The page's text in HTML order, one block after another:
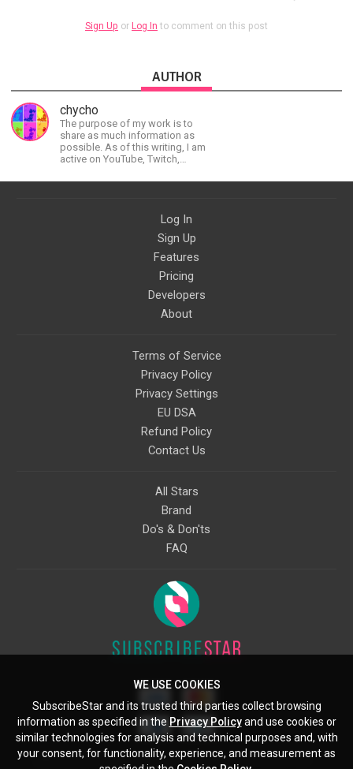
Sign Up or Log In to comment on this post
AUTHOR
chycho
The purpose of my work is to
share as much information as
possible. As of this writing, I am
active on YouTube, Twitch,
Twitter, and more.
Log In
Sign Up
Features
Pricing
Developers
About
Terms of Service
Privacy Policy
Privacy Settings
EU DSA
Refund Policy
Contact Us
All Stars
Brand
Do's & Don'ts
FAQ
Starcling, LLC, 30 N Gould St, Ste 5085, Sheridan, WY, 82801, US
WE USE COOKIES
SubscribeStar and its trusted third parties collect browsing
information as specified in the Privacy Policyand use cookies or
similar technologies for analysis and technical purposes and, with
your consent, for functionality, experience, and measurement as